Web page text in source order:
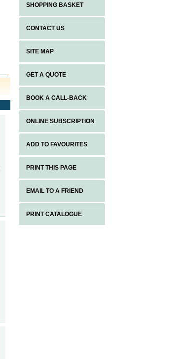
SHOPPING BASKET
CONTACT US
SITE MAP
GET A QUOTE
BOOK A CALL-BACK
ONLINE SUBSCRIPTION
ADD TO FAVOURITES
PRINT THIS PAGE
EMAIL TO A FRIEND
PRINT CATALOGUE